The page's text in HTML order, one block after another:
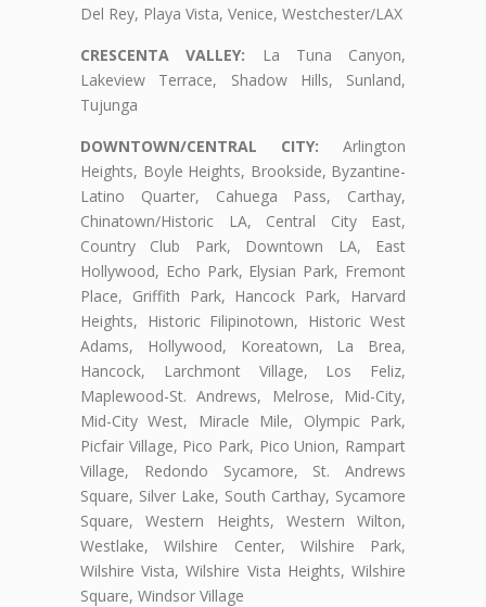
Del Rey, Playa Vista, Venice, Westchester/LAX
CRESCENTA VALLEY: La Tuna Canyon,
Lakeview Terrace, Shadow Hills, Sunland,
Tujunga
DOWNTOWN/CENTRAL CITY: Arlington
Heights, Boyle Heights, Brookside, Byzantine-
Latino Quarter, Cahuega Pass, Carthay,
Chinatown/Historic LA, Central City East,
Country Club Park, Downtown LA, East
Hollywood, Echo Park, Elysian Park, Fremont
Place, Griffith Park, Hancock Park, Harvard
Heights, Historic Filipinotown, Historic West
Adams, Hollywood, Koreatown, La Brea,
Hancock, Larchmont Village, Los Feliz,
Maplewood-St. Andrews, Melrose, Mid-City,
Mid-City West, Miracle Mile, Olympic Park,
Picfair Village, Pico Park, Pico Union, Rampart
Village, Redondo Sycamore, St. Andrews
Square, Silver Lake, South Carthay, Sycamore
Square, Western Heights, Western Wilton,
Westlake, Wilshire Center, Wilshire Park,
Wilshire Vista, Wilshire Vista Heights, Wilshire
Square, Windsor Village